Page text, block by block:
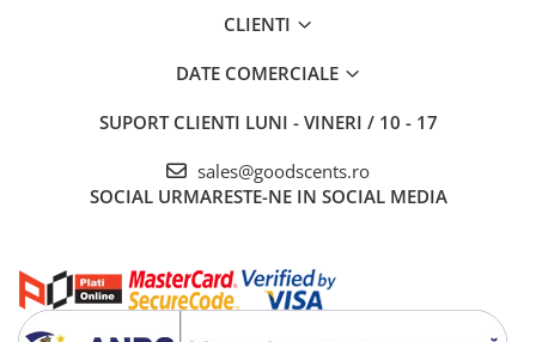
CLIENTI
DATE COMERCIALE
SUPORT CLIENTI LUNI - VINERI / 10 - 17
sales@goodscents.ro
SOCIAL URMARESTE-NE IN SOCIAL MEDIA